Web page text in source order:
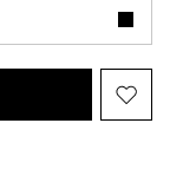
to